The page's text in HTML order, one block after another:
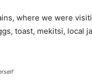
where we were
toast, mekitsi, local